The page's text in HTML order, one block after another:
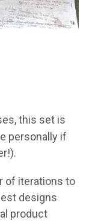
this set is
personally if
of iterations to
designs
product